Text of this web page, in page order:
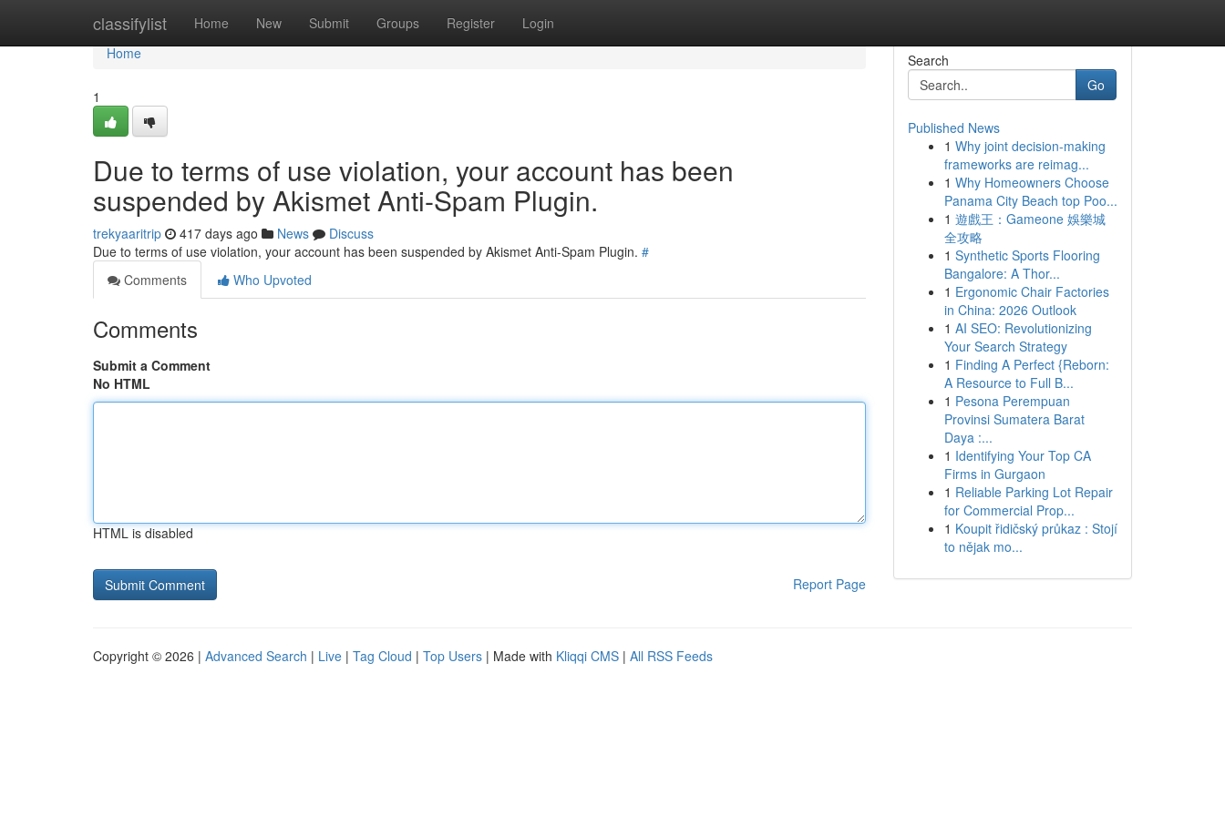
classifylist Home New Submit Groups Register Login
Home
Home
1
Due to terms of use violation, your account has been
suspended by Akismet Anti-Spam Plugin.
trekyaaritrip 417 days ago News
Discuss
Due to terms of use violation, your account has been suspended by Akismet Anti-Spam Plugin. #
Comments
Who Upvoted
Comments
Submit a Comment
No HTML
HTML is disabled
Report Page
Search
Go
Published News
1 Why joint decision-making
frameworks are reimag...
1 Why Homeowners Choose
Panama City Beach top Poo...
1 遊戲王：Gameone 娛樂城
全攻略
1 Synthetic Sports Flooring
Bangalore: A Thor...
1 Ergonomic Chair Factories
in China: 2026 Outlook
1 AI SEO: Revolutionizing
Your Search Strategy
1 Finding A Perfect {Reborn:
A Resource to Full B...
1 Pesona Perempuan
Provinsi Sumatera Barat
Daya :...
1 Identifying Your Top CA
Firms in Gurgaon
1 Reliable Parking Lot Repair
for Commercial Prop...
1 Koupit řidičský průkaz : Stojí
to nějak mo...
Copyright © 2026 | Advanced Search | Live | Tag Cloud | Top Users | Made with Kliqqi CMS | All RSS Feeds